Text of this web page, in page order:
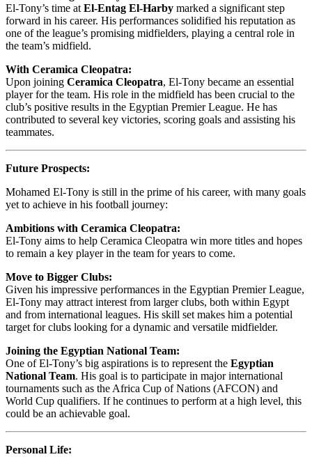
El-Tony’s time at El-Entag El-Harby marked a significant step
forward in his career. His performances solidified his reputation as
one of the league’s promising midfielders, playing a central role in
the team’s midfield.
With Ceramica Cleopatra:
Upon joining Ceramica Cleopatra, El-Tony became an essential
player for the team. His role in the midfield has been crucial to the
club’s positive results in the Egyptian Premier League. He has
contributed to several key victories, scoring goals and assisting his
teammates.
Future Prospects:
Mohamed El-Tony is still in the prime of his career, with many goals
yet to achieve in his football journey:
Ambitions with Ceramica Cleopatra:
El-Tony aims to help Ceramica Cleopatra win more titles and hopes
to remain a key player in the team for years to come.
Move to Bigger Clubs:
Given his impressive performances in the Egyptian Premier League,
El-Tony may attract interest from larger clubs, both within Egypt
and from international leagues. His skill set makes him a potential
target for clubs looking for a dynamic and versatile midfielder.
Joining the Egyptian National Team:
One of El-Tony’s big aspirations is to represent the Egyptian
National Team. His goal is to participate in major international
tournaments such as the Africa Cup of Nations (AFCON) and
World Cup qualifiers. If he continues to perform at a high level, this
could be an achievable goal.
Personal Life: